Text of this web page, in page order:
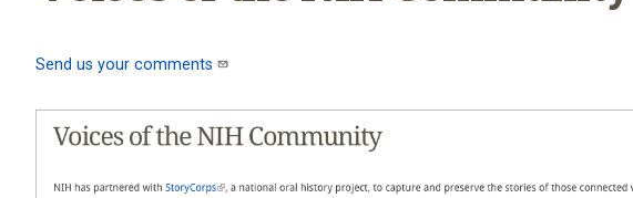
Send us your comments (link sends e-mail)